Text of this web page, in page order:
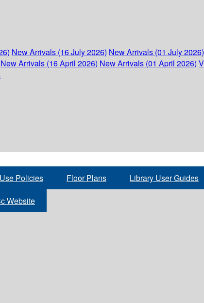
New Arrivals (16 July 2026) New Arrivals (01 July 2026)
New Arrivals (16 April 2026) New Arrivals (01 April 2026)
Policies Floor Plans Library User Guides
Website